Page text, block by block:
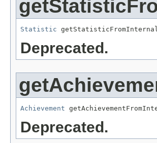
Statistic
Deprecated.
Achievement
Deprecated.